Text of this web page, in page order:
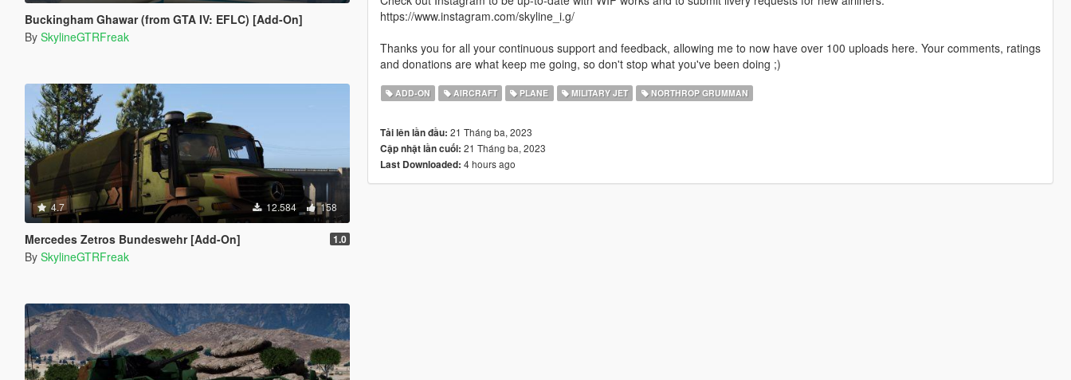
Buckingham Ghawar (from GTA IV: EFLC) [Add-On]
By SkylineGTRFreak
4.7 12.584 158
Mercedes Zetros Bundeswehr [Add-On] 1.0
By SkylineGTRFreak
https://www.instagram.com/skyline_i.g/
Thanks you for all your continuous support and feedback, allowing me to now have over 100 uploads here. Your comments, ratings
and donations are what keep me going, so don't stop what you've been doing ;)
ADD-ON AIRCRAFT PLANE MILITARY JET NORTHROP GRUMMAN
Tải lên lần đầu: 21 Tháng ba, 2023
Cập nhật lần cuối: 21 Tháng ba, 2023
Last Downloaded: 4 hours ago